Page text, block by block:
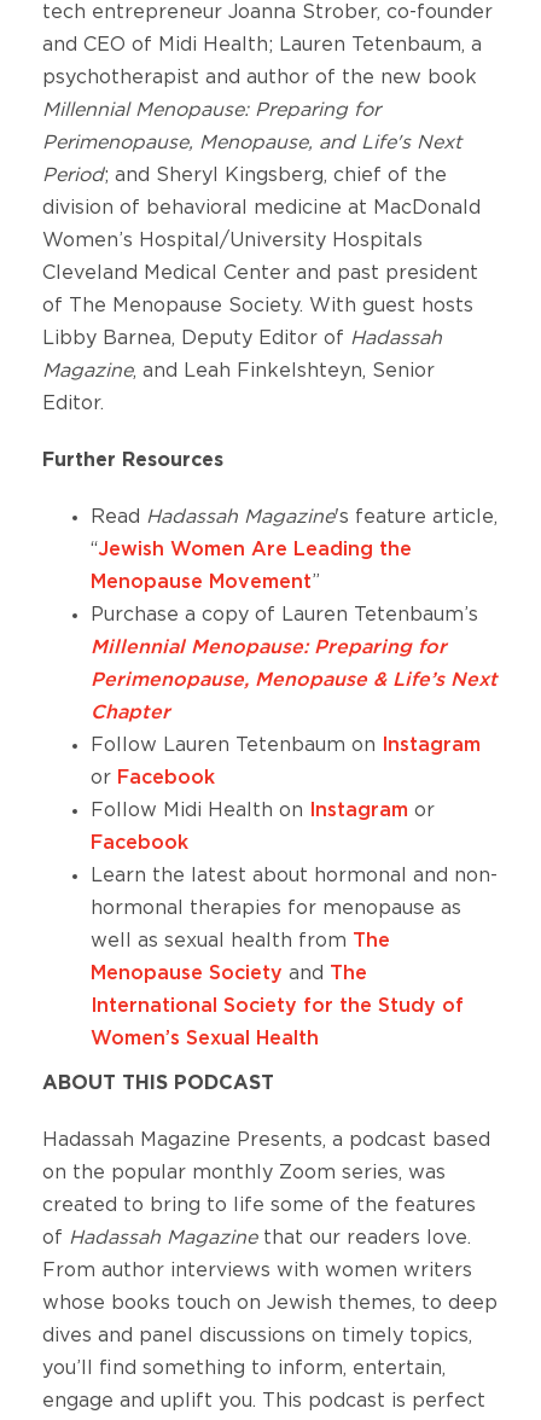
tech entrepreneur Joanna Strober, co-founder
and CEO of Midi Health; Lauren Tetenbaum, a
psychotherapist and author of the new book
Millennial Menopause: Preparing for
Perimenopause, Menopause, and Life's Next
Period; and Sheryl Kingsberg, chief of the
division of behavioral medicine at MacDonald
Women’s Hospital/University Hospitals
Cleveland Medical Center and past president
of The Menopause Society. With guest hosts
Libby Barnea, Deputy Editor of Hadassah
Magazine, and Leah Finkelshteyn, Senior
Editor.
Further Resources
Read Hadassah Magazine's feature article,
“Jewish Women Are Leading the
Menopause Movement”
Purchase a copy of Lauren Tetenbaum’s
Millennial Menopause: Preparing for
Perimenopause, Menopause & Life’s Next
Chapter
Follow Lauren Tetenbaum on
Instagram
or Facebook
Follow Midi Health on
Instagram or
Facebook
Learn the latest about hormonal and non-
hormonal therapies for menopause as
well as sexual health from The
Menopause Society and The
International Society for the Study of
Women’s Sexual Health
ABOUT THIS PODCAST
Hadassah Magazine Presents, a podcast based
on the popular monthly Zoom series, was
created to bring to life some of the features
of Hadassah Magazine that our readers love.
From author interviews with women writers
whose books touch on Jewish themes, to deep
dives and panel discussions on timely topics,
you’ll find something to inform, entertain,
engage and uplift you. This podcast is perfect